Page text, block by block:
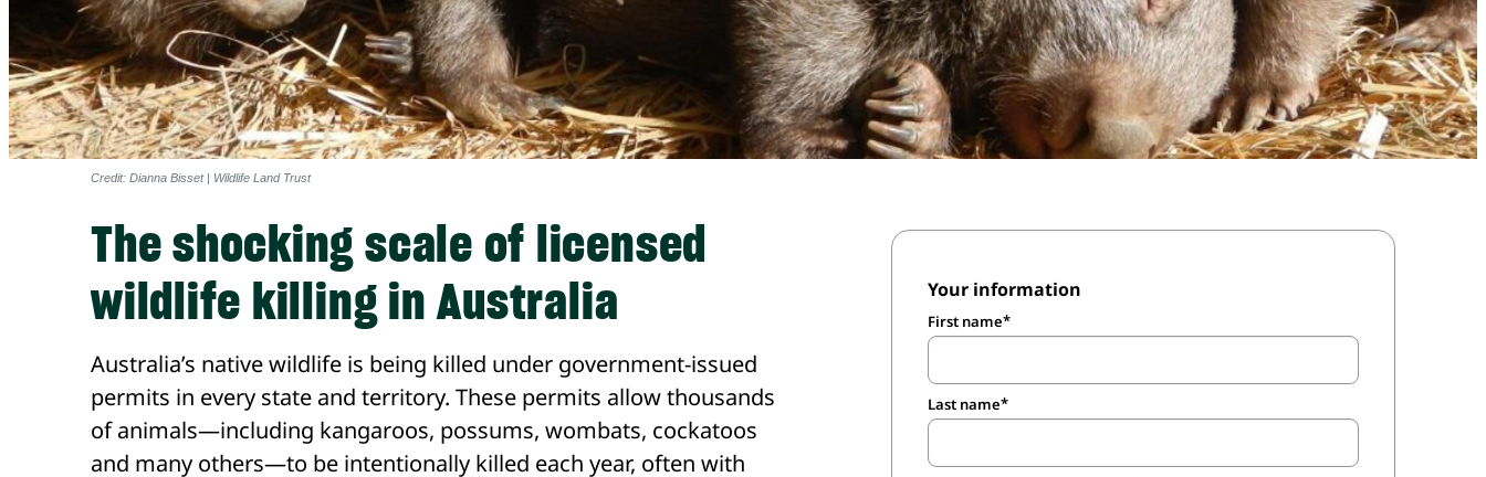
Credit: Dianna Bisset | Wildlife Land Trust
The shocking scale of licensed
wildlife killing in Australia
Australia’s native wildlife is being killed under government-issued
permits in every state and territory. These permits allow thousands
of animals—including kangaroos, possums, wombats, cockatoos
and many others—to be intentionally killed each year, often with
Your information
First name
Last name